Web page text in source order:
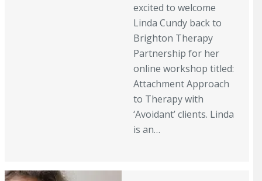
excited to welcome
Linda Cundy back to
Brighton Therapy
Partnership for her
online workshop titled:
Attachment Approach
to Therapy with
‘Avoidant’ clients. Linda
is an…